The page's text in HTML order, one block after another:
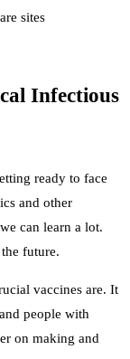
sites
Infectious
ready to face
and other
can learn a lot.
future.
vaccines are. It
people with
on making and